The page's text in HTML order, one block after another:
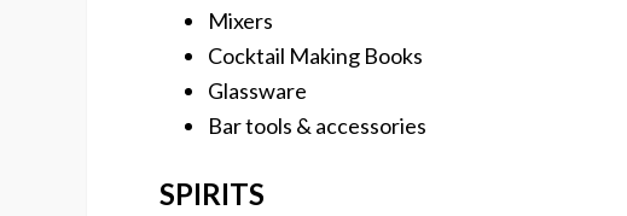
Mixers
Cocktail Making Books
Glassware
Bar tools & accessories
SPIRITS